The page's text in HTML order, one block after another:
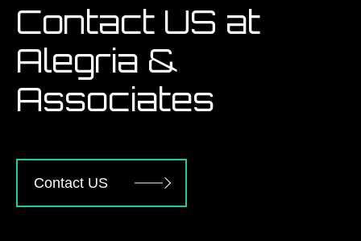
Contact US at
Alegria &
Associates
Contact US